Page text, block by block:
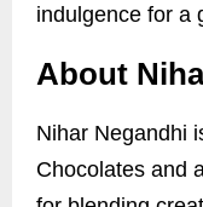
indulgence for a
About
Nihar Negandhi
Chocolates and